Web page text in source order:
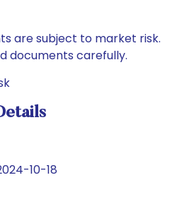
are subject to market risk.
documents carefully.
10-18